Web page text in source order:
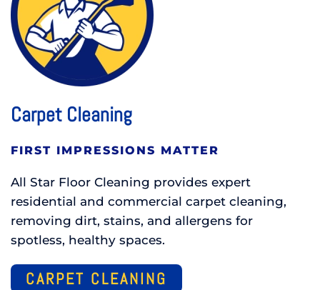
Carpet Cleaning
FIRST IMPRESSIONS MATTER
All Star Floor Cleaning provides expert
residential and commercial carpet cleaning,
removing dirt, stains, and allergens for
spotless, healthy spaces.
CARPET CLEANING